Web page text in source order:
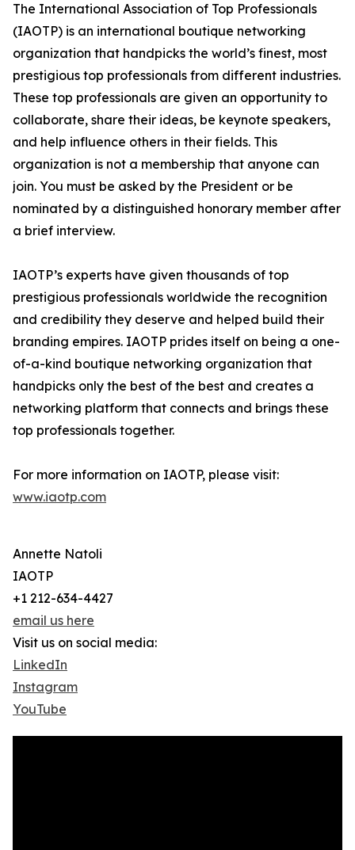
The International Association of Top Professionals
(IAOTP) is an international boutique networking
organization that handpicks the world’s finest, most
prestigious top professionals from different industries.
These top professionals are given an opportunity to
collaborate, share their ideas, be keynote speakers,
and help influence others in their fields. This
organization is not a membership that anyone can
join. You must be asked by the President or be
nominated by a distinguished honorary member after
a brief interview.
IAOTP’s experts have given thousands of top
prestigious professionals worldwide the recognition
and credibility they deserve and helped build their
branding empires. IAOTP prides itself on being a one-
of-a-kind boutique networking organization that
handpicks only the best of the best and creates a
networking platform that connects and brings these
top professionals together.
For more information on IAOTP, please visit:
www.iaotp.com
Annette Natoli
IAOTP
+1 212-634-4427
email us here
Visit us on social media:
LinkedIn
Instagram
YouTube